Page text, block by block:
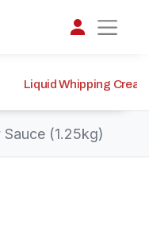
Liquid Whipping
(1.25kg)